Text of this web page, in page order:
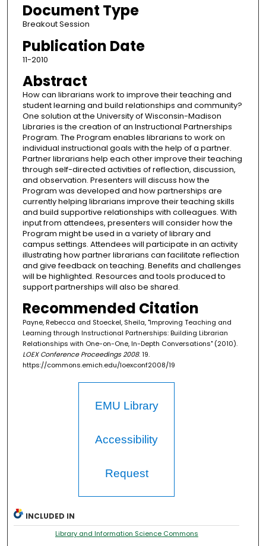
Document Type
Breakout Session
Publication Date
11-2010
Abstract
How can librarians work to improve their teaching and
student learning and build relationships and community?
One solution at the University of Wisconsin-Madison
Libraries is the creation of an Instructional Partnerships
Program. The Program enables librarians to work on
individual instructional goals with the help of a partner.
Partner librarians help each other improve their teaching
through self-directed activities of reflection, discussion,
and observation. Presenters will discuss how the
Program was developed and how partnerships are
currently helping librarians improve their teaching skills
and build supportive relationships with colleagues. With
input from attendees, presenters will consider how the
Program might be used in a variety of library and
campus settings. Attendees will participate in an activity
illustrating how partner librarians can facilitate reflection
and give feedback on teaching. Benefits and challenges
will be highlighted. Resources and tools produced to
support partnerships will also be shared.
Recommended Citation
Payne, Rebecca and Stoeckel, Sheila, "Improving Teaching and
Learning through Instructional Partnerships: Building Librarian
Relationships with One-on-One, In-Depth Conversations" (2010).
LOEX Conference Proceedings 2008. 19.
https://commons.emich.edu/loexconf2008/19
EMU Library
Accessibility
Request
INCLUDED IN
Library and Information Science Commons